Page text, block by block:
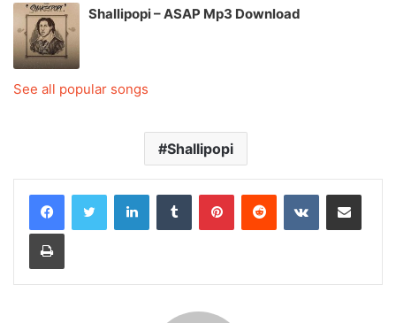
Shallipopi – ASAP Mp3 Download
See all popular songs
Shallipopi
LinkedInTumblr PinterestReddit VKontakteShare via Email
Print